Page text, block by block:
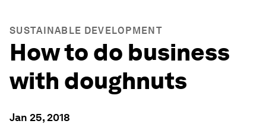
SUSTAINABLE DEVELOPMENT
How to do business
with doughnuts
Jan 25, 2018